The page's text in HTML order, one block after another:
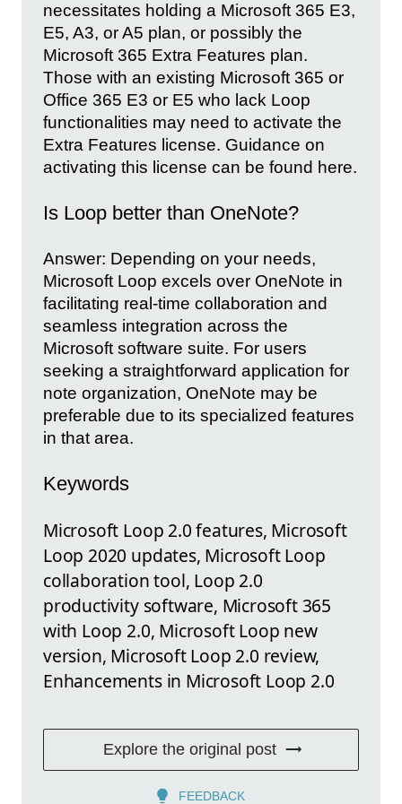
necessitates holding a Microsoft 365 E3,
E5, A3, or A5 plan, or possibly the
Microsoft 365 Extra Features plan.
Those with an existing Microsoft 365 or
Office 365 E3 or E5 who lack Loop
functionalities may need to activate the
Extra Features license. Guidance on
activating this license can be found here.
Is Loop better than OneNote?
Answer: Depending on your needs,
Microsoft Loop excels over OneNote in
facilitating real-time collaboration and
seamless integration across the
Microsoft software suite. For users
seeking a straightforward application for
note organization, OneNote may be
preferable due to its specialized features
in that area.
Keywords
Microsoft Loop 2.0 features, Microsoft
Loop 2020 updates, Microsoft Loop
collaboration tool, Loop 2.0
productivity software, Microsoft 365
with Loop 2.0, Microsoft Loop new
version, Microsoft Loop 2.0 review,
Enhancements in Microsoft Loop 2.0
Explore the original post
FEEDBACK